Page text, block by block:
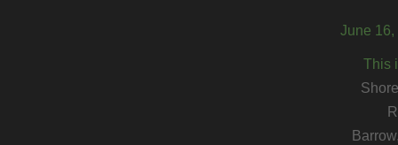
June 16,
This